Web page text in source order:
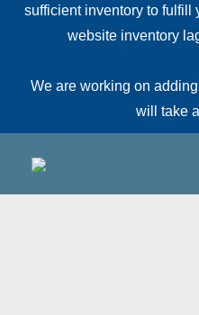
sufficient inventory to fulfill
website inventory
We are working on
will take